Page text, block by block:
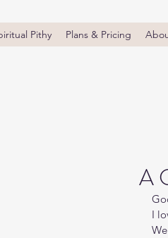
Pithy Plans & Pricing
A
I